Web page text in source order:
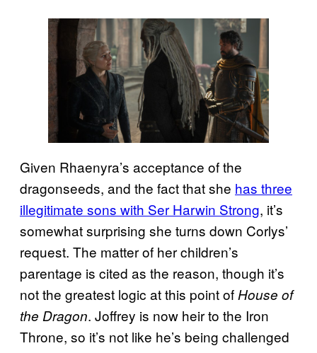
Given Rhaenyra’s acceptance of the
dragonseeds, and the fact that she has three
illegitimate sons with Ser Harwin Strong, it’s
somewhat surprising she turns down Corlys’
request. The matter of her children’s
parentage is cited as the reason, though it’s
not the greatest logic at this point of House of
the Dragon. Joffrey is now heir to the Iron
Throne, so it’s not like he’s being challenged